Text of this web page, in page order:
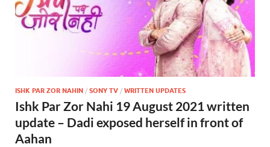
ISHK PAR ZOR NAHIN / SONY TV / WRITTEN UPDATES
Ishk Par Zor Nahi 19 August 2021 written
update – Dadi exposed herself in front of
Aahan